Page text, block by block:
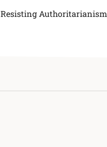
Resisting Authoritarianism